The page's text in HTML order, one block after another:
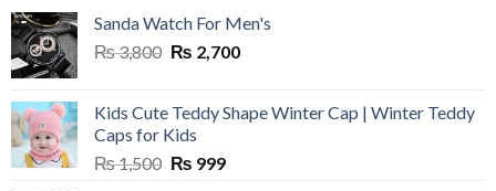
Sanda Watch For Men's
₨3,800 Original
₨ 3,800.
₨ 2,700Current
₨ 2,700.
Kids Cute Teddy Shape Winter Cap | Winter Teddy
Caps for Kids
₨1,500 Original
₨ 999Current